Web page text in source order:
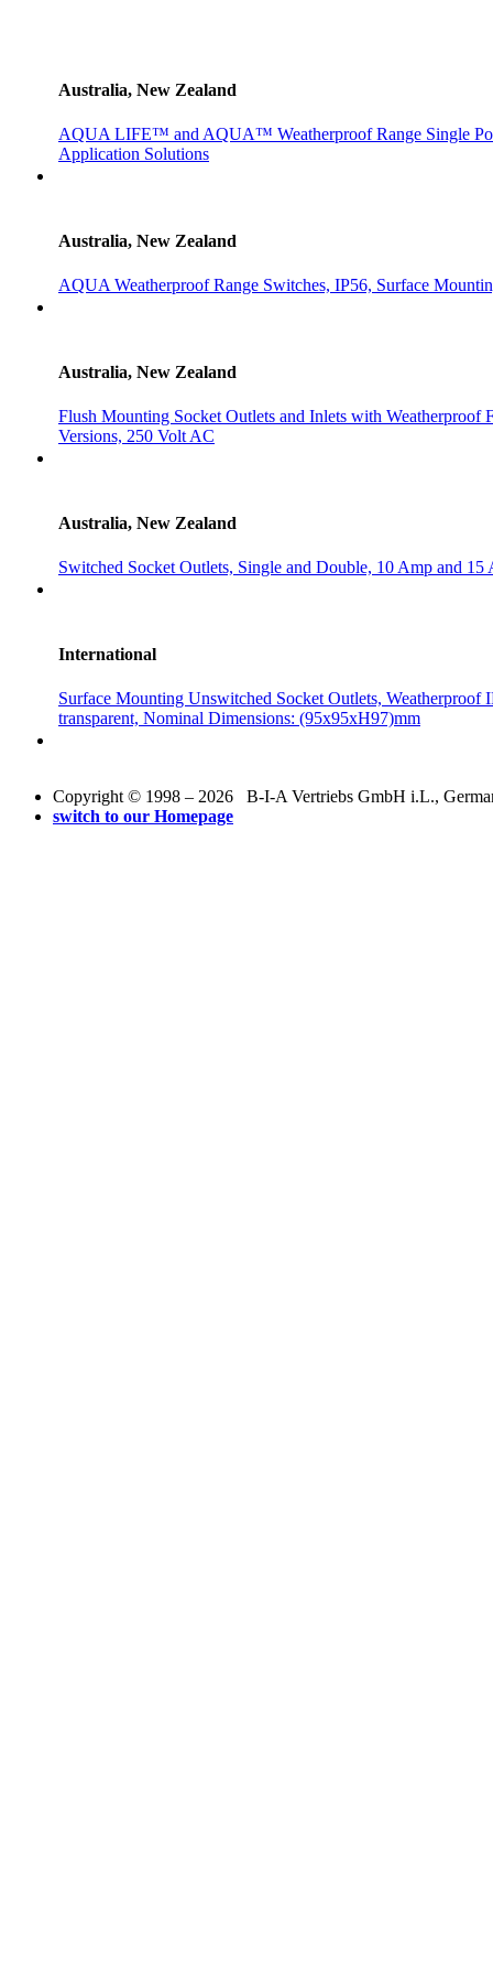
Australia, New Zealand
AQUA LIFE™ and AQUA™ Weatherproof Range Single
Application Solutions
Australia, New Zealand
AQUA Weatherproof Range Switches, IP56, Surface
Australia, New Zealand
Flush Mounting Socket Outlets and Inlets with
Versions, 250 Volt AC
Australia, New Zealand
Switched Socket Outlets, Single and Double, 10 Amp and
International
Surface Mounting Unswitched Socket Outlets,
transparent, Nominal Dimensions: (95x95xH97)mm
Copyright © 1998 – 2026 B-I-A Vertriebs GmbH i.L.,
switch to our Homepage